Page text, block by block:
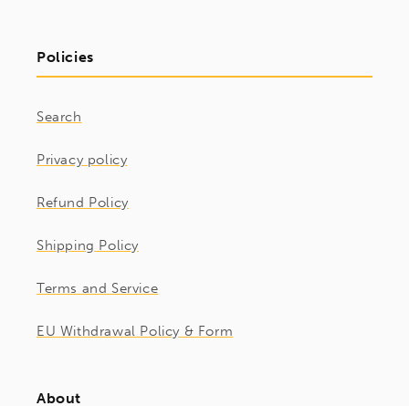
Policies
Search
Privacy policy
Refund Policy
Shipping Policy
Terms and Service
EU Withdrawal Policy & Form
About